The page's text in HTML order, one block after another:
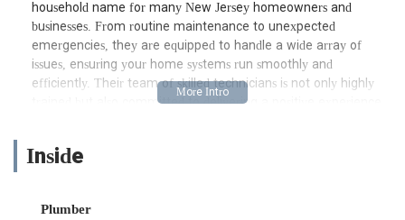
household name for many New Jersey homeowners and
businesses. From routine maintenance to unexpected
emergencies, they are equipped to handle a wide array of
issues, ensuring your home systems run smoothly and
efficiently. Their team of skilled technicians is not only highly
trained but also committed to delivering a positive experience
Understanding the urgency often associated with plumbing and
leaky pipe or a malfunctioning air conditioner can disrupt your
Inside
Plumber